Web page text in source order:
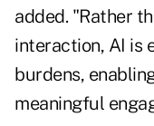
added. "Rather
interaction, AI is
burdens,
meaningful